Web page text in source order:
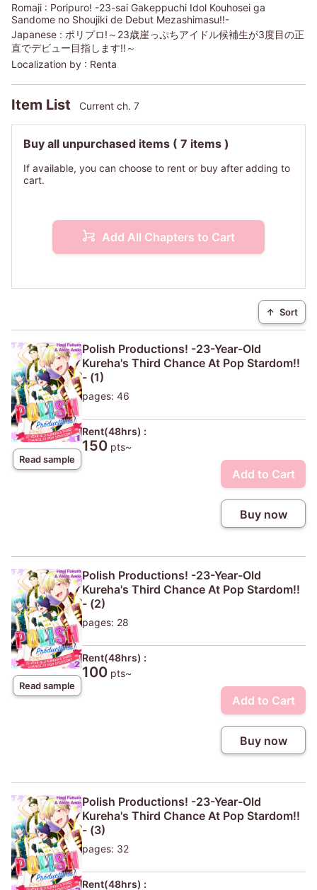
Romaji : Poripuro! -23-sai Gakeppuchi Idol Kouhosei ga
Sandome no Shoujiki de Debut Mezashimasu!!-
Japanese : ポリプロ!～23歳崖っぷちアイドル候補生が3度目の正
直でデビュー目指します!!～
Localization by : Renta
Item List Current ch. 7
Buy all unpurchased items ( 7 items )
If available, you can choose to rent or buy after adding to
cart.
Add All Chapters to Cart
↑ Sort
Read sample
Polish Productions! -23-Year-Old
Kureha's Third Chance At Pop Stardom!!
- (1)
pages: 46
Rent(48hrs) :
150 pts~
Add to Cart
Buy now
Read sample
Polish Productions! -23-Year-Old
Kureha's Third Chance At Pop Stardom!!
- (2)
pages: 28
Rent(48hrs) :
100 pts~
Add to Cart
Buy now
Polish Productions! -23-Year-Old
Kureha's Third Chance At Pop Stardom!!
- (3)
pages: 32
Rent(48hrs) :